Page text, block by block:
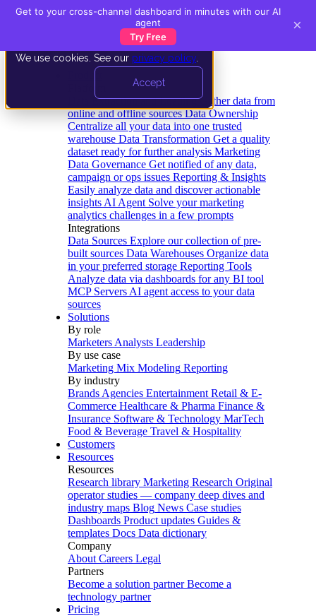
We use cookies. See our privacy policy
Accept
Data Extraction and Loading Gather data from
online and offline sources Data Ownership
Centralize all your data into one trusted
warehouse Data Transformation Get a quality
dataset ready for further analysis Marketing
Data Governance Get notified of any data,
campaign or ops issues Reporting & Insights
Easily analyze data and discover actionable
insights AI Agent Solve your marketing
analytics challenges in a few prompts
Integrations
Data Sources Explore our collection of pre-
built sources Data Warehouses Organize data
in your preferred storage Reporting Tools
Analyze data via dashboards for any BI tool
MCP Servers AI agent access to your data
sources
Solutions
By role
Marketers Analysts Leadership
By use case
Marketing Mix Modeling Reporting
By industry
Brands Agencies Entertainment Retail & E-
Commerce Healthcare & Pharma Finance &
Insurance Software & Technology MarTech
Food & Beverage Travel & Hospitality
Customers
Resources
Resources
Research library Marketing Research Original
operator studies — company deep dives and
industry maps Blog News Case studies
Dashboards Product updates Guides &
templates Docs Data dictionary
Company
About Careers Legal
Partners
Become a solution partner Become a
technology partner
Pricing
Get to your cross-channel dashboard in minutes with our AI
agent
Try Free
×